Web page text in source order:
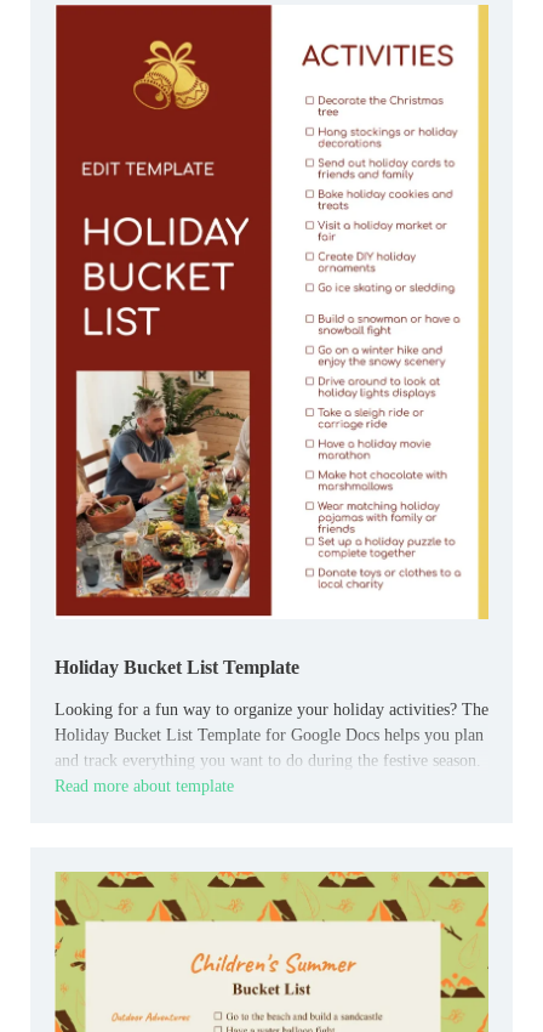
Holiday Bucket List Template
Looking for a fun way to organize your holiday activities? The
Holiday Bucket List Template for Google Docs helps you plan
and track everything you want to do during the festive season.
Read more about template